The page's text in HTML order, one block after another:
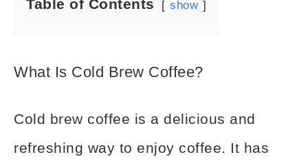
Table of Contents show
What Is Cold Brew Coffee?
Cold brew coffee is a delicious and
refreshing way to enjoy coffee. It has